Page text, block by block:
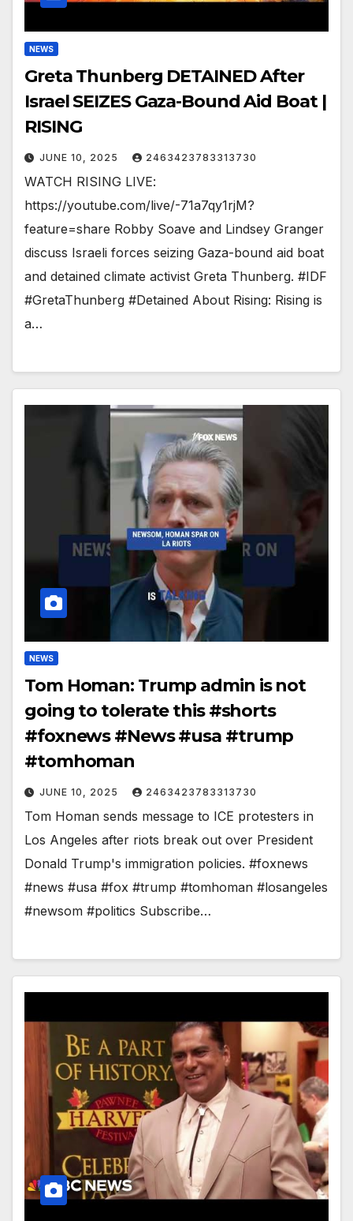
NEWS
Greta Thunberg DETAINED After
Israel SEIZES Gaza-Bound Aid Boat |
RISING
JUNE 10, 2025 2463423783313730
WATCH RISING LIVE:
https://youtube.com/live/-71a7qy1rjM?
feature=share Robby Soave and Lindsey Granger
discuss Israeli forces seizing Gaza-bound aid boat
and detained climate activist Greta Thunberg. #IDF
#GretaThunberg #Detained About Rising: Rising is
a…
NEWS
Tom Homan: Trump admin is not
going to tolerate this #shorts
#foxnews #News #usa #trump
#tomhoman
JUNE 10, 2025 2463423783313730
Tom Homan sends message to ICE protesters in
Los Angeles after riots break out over President
Donald Trump's immigration policies. #foxnews
#news #usa #fox #trump #tomhoman #losangeles
#newsom #politics Subscribe…